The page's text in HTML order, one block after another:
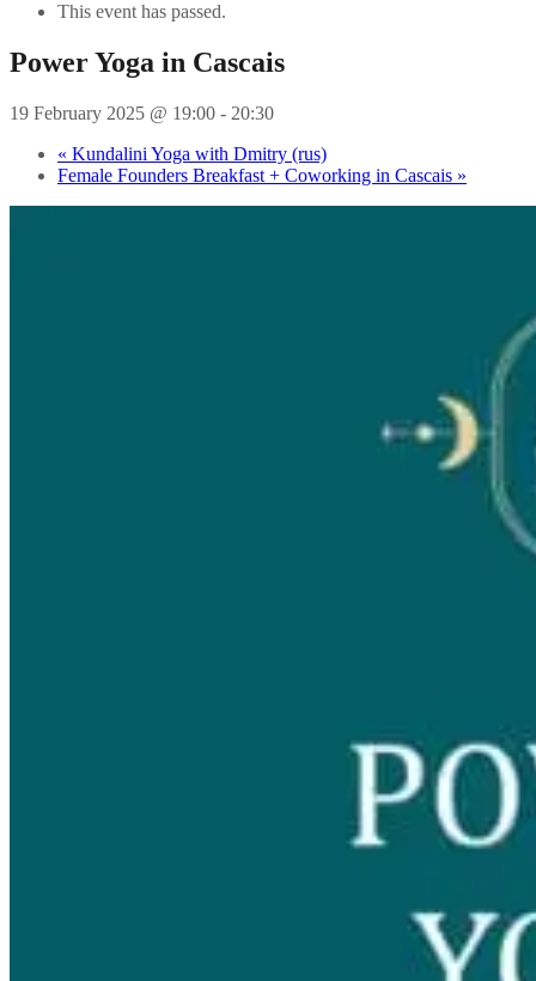
This event has passed.
Power Yoga in Cascais
19 February 2025 @ 19:00 - 20:30
« Kundalini Yoga with Dmitry (rus)
Female Founders Breakfast + Coworking in Cascais »